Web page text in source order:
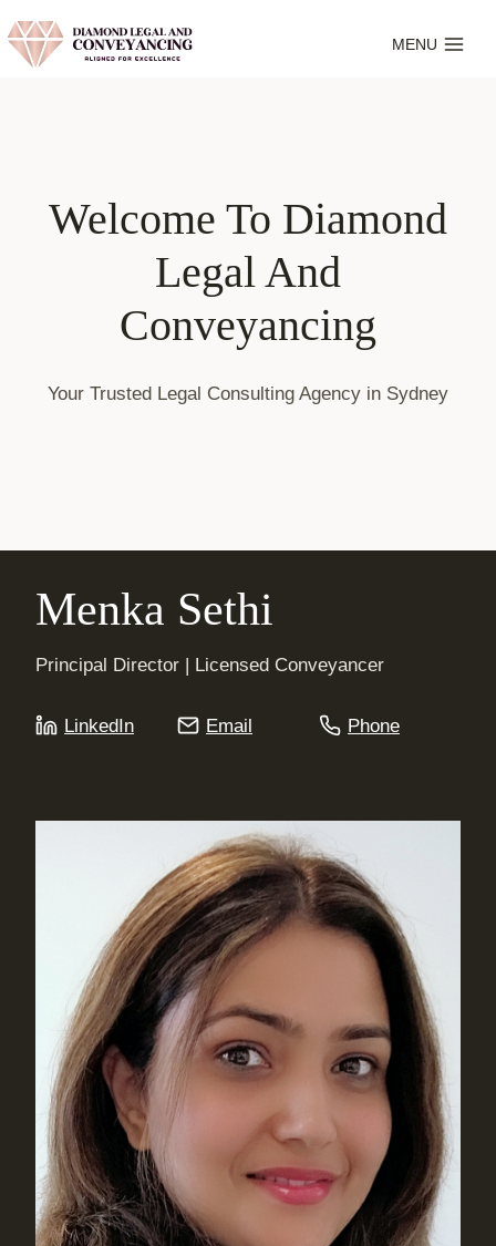
to
content
MENU
Welcome To Diamond
Legal And
Conveyancing
Your Trusted Legal Consulting Agency in Sydney
Menka Sethi
Principal Director | Licensed Conveyancer
LinkedIn Email Phone